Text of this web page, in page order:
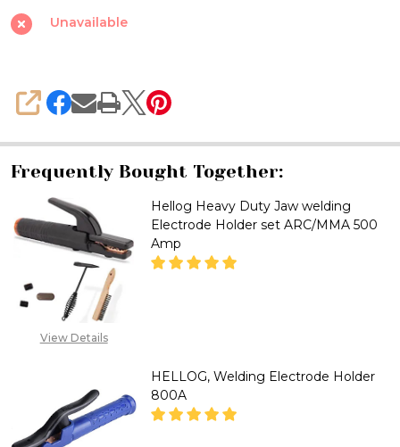
Welding
Electrode
Full
Copper
Heavy
Duty,400
Amp.
Unavailable
SHARE
Frequently Bought Together:
View Details
Hellog Heavy Duty Jaw welding
Electrode Holder set ARC/MMA 500
Amp
08071993873,
SALES@TIKWELD.COM
HELLOG, Welding Electrode Holder
800A